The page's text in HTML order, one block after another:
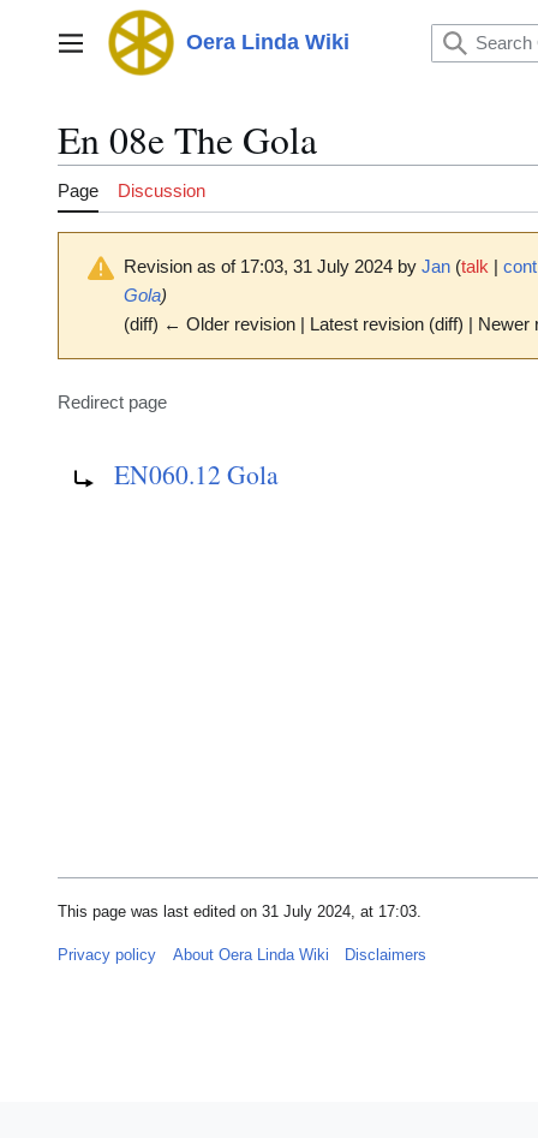
Main menu Oera Linda Wiki
En 08e The Gola
Page Discussion
Revision as of 17:03, 31 July 2024 byJan (talk |
Gola)
(diff) ← Older revision | Latest revision (diff) |
Redirect page
EN060.12 Gola
This page was last edited on 31 July 2024, at 17:03.
Privacy policy About Oera Linda Wiki Disclaimers